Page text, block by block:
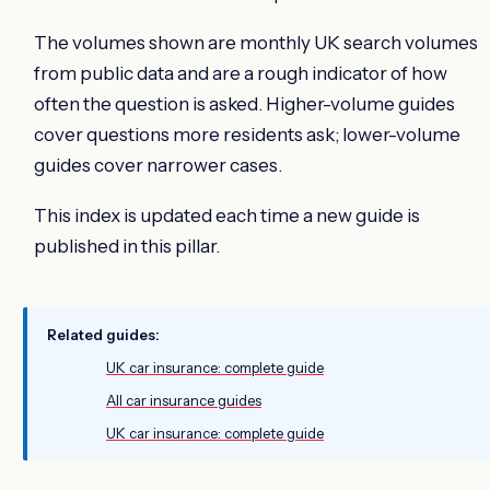
The volumes shown are monthly UK search volumes
from public data and are a rough indicator of how
often the question is asked. Higher-volume guides
cover questions more residents ask; lower-volume
guides cover narrower cases.
This index is updated each time a new guide is
published in this pillar.
Related guides:
UK car insurance: complete guide
All car insurance guides
UK car insurance: complete guide